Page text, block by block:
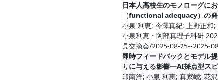
日本人高校生のモノローグに
（functional adequacy）の
小泉 利恵; 今澤真紀; 上野正和;
小泉利恵・阿部真理子科研
見交換会/2025-08-25--2025-
即時フィードバックとモデル
りに与える影響―AI採点型ス
印南洋; 小泉 利恵; 真家崚; 花